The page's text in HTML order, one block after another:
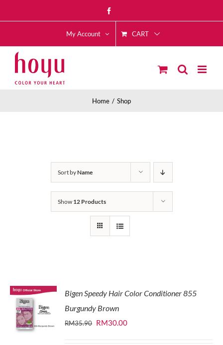
to
My Account CART
Home Shop
Sort byName
Show 12 Products
Bigen Speedy Hair Color Conditioner 855
Burgundy Brown
RM35.90 Original
RM30.00Current